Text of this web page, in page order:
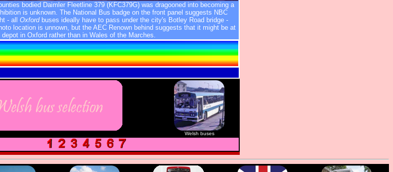
bodied Daimler Fleetline 379 (KFC379G) was dragooned into becoming a
is unknown. The National Bus badge on the front panel suggests NBC
- all Oxfordbuses ideally have to pass under the city's Botley Road bridge -
location is unnown, but the AEC Renown behind suggests that it might be at
in Oxford rather than in Wales of the Marches.
Welsh buses